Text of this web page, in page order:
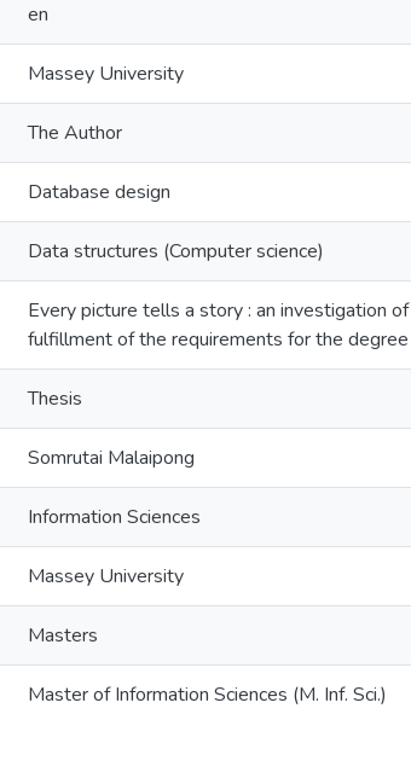
en
Massey University
The Author
Database design
Data structures (Computer science)
Every picture tells a story : an investigation
fulfillment of the requirements for the
Thesis
Somrutai Malaipong
Information Sciences
Massey University
Masters
Master of Information Sciences (M. Inf. Sci.)